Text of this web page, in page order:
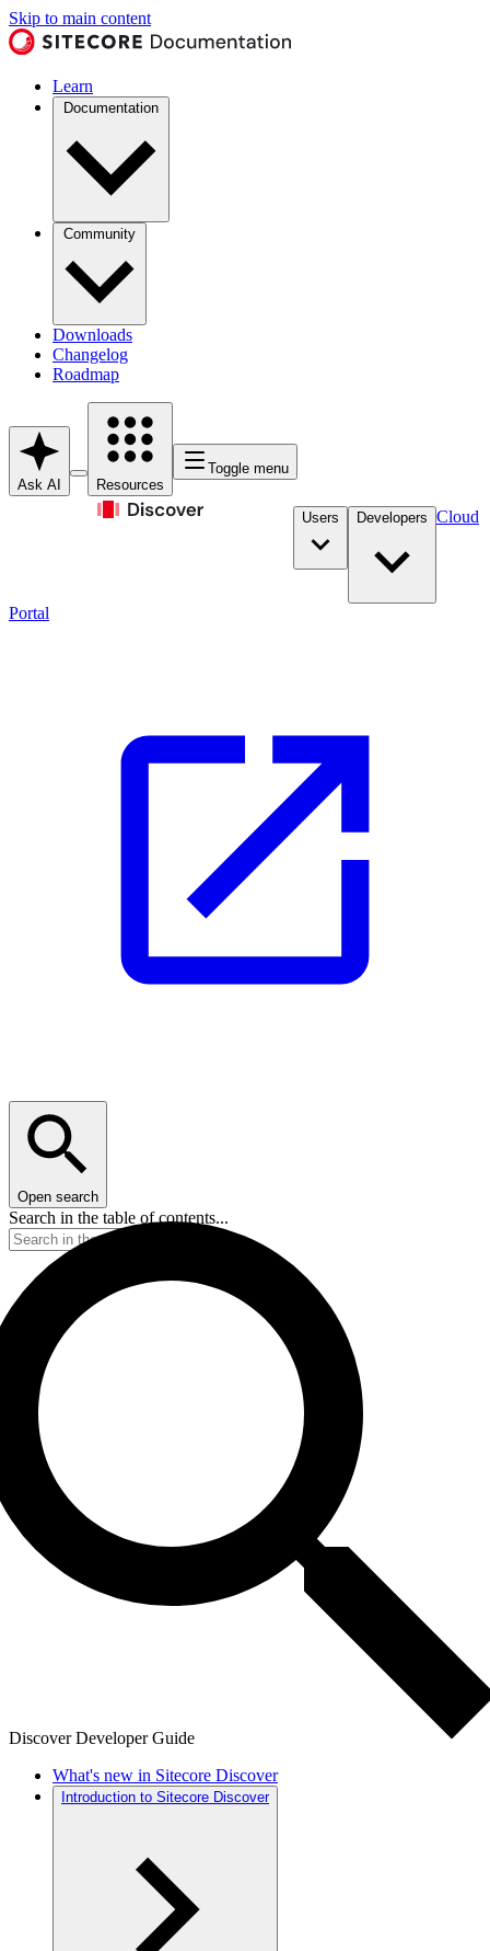
Skip to main content
Learn
Documentation
Community
Downloads
Changelog
Roadmap
Ask AI Resources
Toggle menu
Users Developers Cloud
Portal
Open search
Search in the table of contents...
Discover Developer Guide
What's new in Sitecore Discover
Introduction to Sitecore Discover